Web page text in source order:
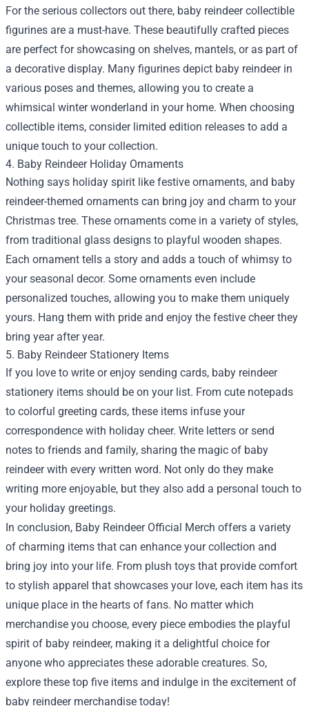
For the serious collectors out there, baby reindeer collectible
figurines are a must-have. These beautifully crafted pieces
are perfect for showcasing on shelves, mantels, or as part of
a decorative display. Many figurines depict baby reindeer in
various poses and themes, allowing you to create a
whimsical winter wonderland in your home. When choosing
collectible items, consider limited edition releases to add a
unique touch to your collection.
4. Baby Reindeer Holiday Ornaments
Nothing says holiday spirit like festive ornaments, and baby
reindeer-themed ornaments can bring joy and charm to your
Christmas tree. These ornaments come in a variety of styles,
from traditional glass designs to playful wooden shapes.
Each ornament tells a story and adds a touch of whimsy to
your seasonal decor. Some ornaments even include
personalized touches, allowing you to make them uniquely
yours. Hang them with pride and enjoy the festive cheer they
bring year after year.
5. Baby Reindeer Stationery Items
If you love to write or enjoy sending cards, baby reindeer
stationery items should be on your list. From cute notepads
to colorful greeting cards, these items infuse your
correspondence with holiday cheer. Write letters or send
notes to friends and family, sharing the magic of baby
reindeer with every written word. Not only do they make
writing more enjoyable, but they also add a personal touch to
your holiday greetings.
In conclusion, Baby Reindeer Official Merch offers a variety
of charming items that can enhance your collection and
bring joy into your life. From plush toys that provide comfort
to stylish apparel that showcases your love, each item has its
unique place in the hearts of fans. No matter which
merchandise you choose, every piece embodies the playful
spirit of baby reindeer, making it a delightful choice for
anyone who appreciates these adorable creatures. So,
explore these top five items and indulge in the excitement of
baby reindeer merchandise today!